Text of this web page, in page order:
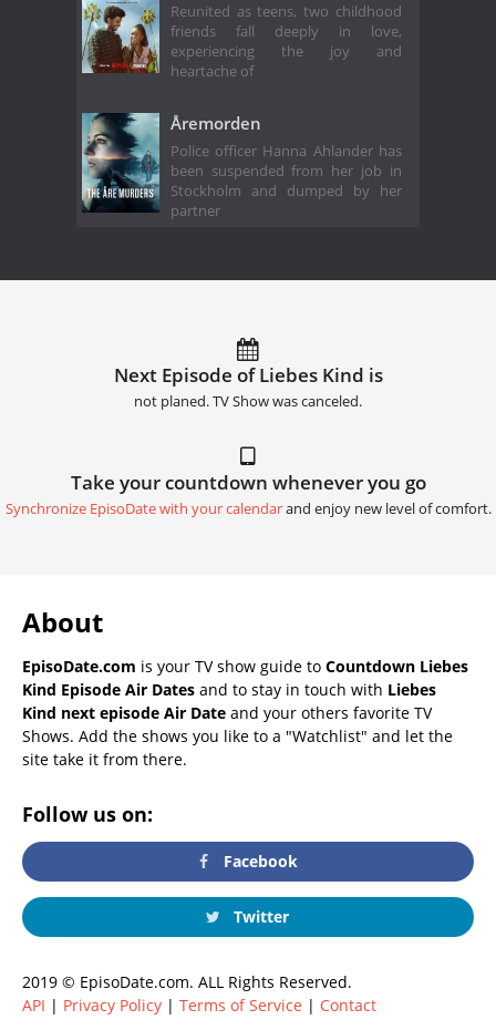
Reunited as teens, two childhood
friends fall deeply in love,
experiencing the joy and
heartache of
Åremorden
Police officer Hanna Ahlander has
been suspended from her job in
Stockholm and dumped by her
partner
Next Episode of Liebes Kind is
not planed. TV Show was canceled.
Take your countdown whenever you go
Synchronize EpisoDate with your calendarand enjoy new level of comfort.
About
EpisoDate.com is your TV show guide to Countdown Liebes
Kind Episode Air Dates and to stay in touch with Liebes
Kind next episode Air Date and your others favorite TV
Shows. Add the shows you like to a "Watchlist" and let the
site take it from there.
Follow us on:
Facebook
Twitter
2019 © EpisoDate.com. ALL Rights Reserved.
API | Privacy Policy | Terms of Service | Contact